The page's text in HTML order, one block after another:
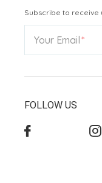
Subscribe to receive
Your Email
FOLLOW US